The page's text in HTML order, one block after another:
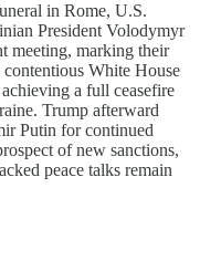
in Rome, U.S.
President Volodymyr
meeting, marking their
White House
a full ceasefire
Trump afterward
Putin for continued
of new sanctions,
peace talks remain